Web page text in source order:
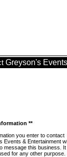
Greyson's
**
you enter to contact
Events & Entertainment
message this business. It
for any other purpose.